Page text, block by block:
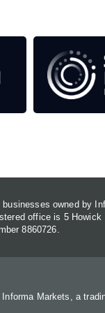
owned by
office is 5 Howick
8860726.
Markets, a